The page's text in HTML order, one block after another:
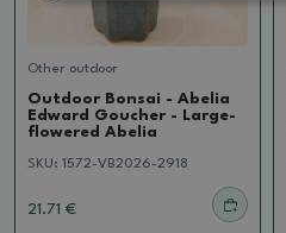
Other outdoor
Outdoor Bonsai - Abelia
Edward Goucher - Large-
flowered Abelia
SKU: 1572-VB2026-2918
21.71 €